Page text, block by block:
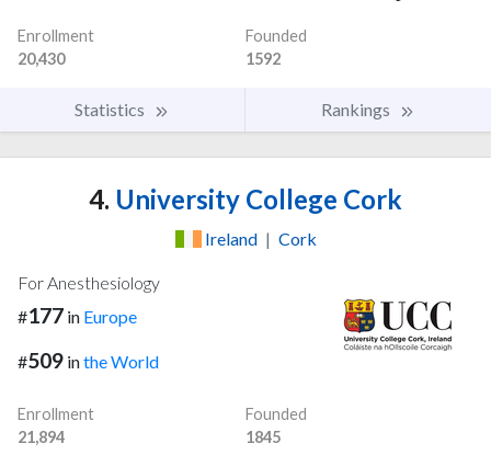
Enrollment
20,430
Founded
1592
Statistics Rankings
4. University College Cork
Ireland | Cork
For Anesthesiology
#177 in Europe
#509 inthe World
Enrollment
21,894
Founded
1845